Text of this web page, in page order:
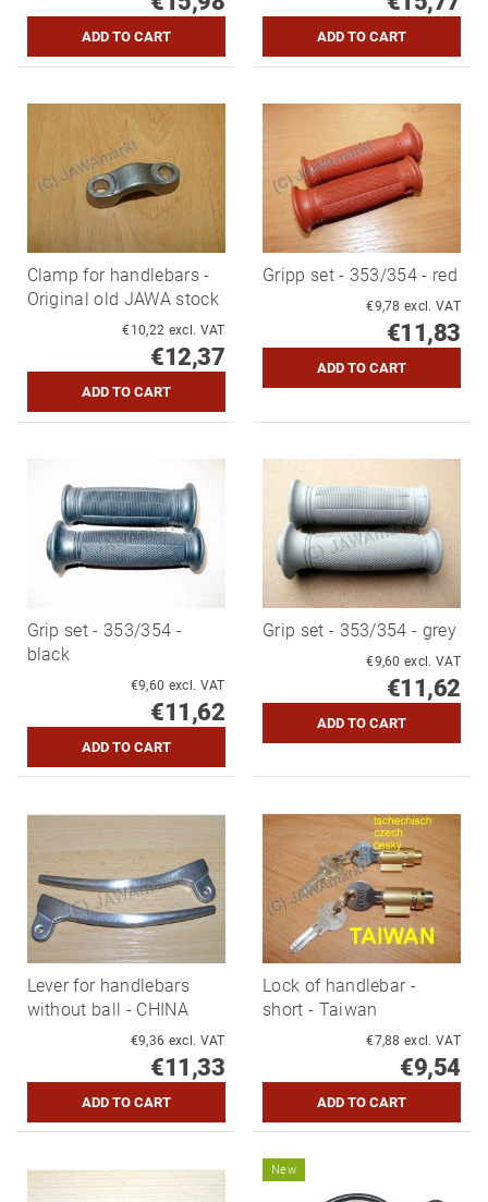
Clamp for handlebars -
Original old JAWA stock
€10,22 excl. VAT
€12,37
Gripp set - 353/354 - red
€9,78 excl. VAT
€11,83
Grip set - 353/354 -
black
€9,60 excl. VAT
€11,62
Grip set - 353/354 - grey
€9,60 excl. VAT
€11,62
Lever for handlebars
without ball - CHINA
€9,36 excl. VAT
€11,33
Lock of handlebar -
short - Taiwan
€7,88 excl. VAT
€9,54
New